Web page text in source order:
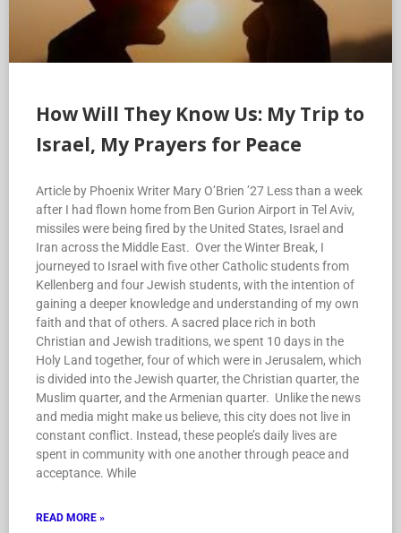
How Will They Know Us: My Trip to
Article by Phoenix Writer Mary O’Brien ’27 Less than a week
after I had flown home from Ben Gurion Airport in Tel Aviv,
missiles were being fired by the United States, Israel and
Iran across the Middle East. Over the Winter Break, I
journeyed to Israel with five other Catholic students from
Kellenberg and four Jewish students, with the intention of
gaining a deeper knowledge and understanding of my own
faith and that of others. A sacred place rich in both
Christian and Jewish traditions, we spent 10 days in the
Holy Land together, four of which were in Jerusalem, which
is divided into the Jewish quarter, the Christian quarter, the
Muslim quarter, and the Armenian quarter. Unlike the news
and media might make us believe, this city does not live in
constant conflict. Instead, these people’s daily lives are
spent in community with one another through peace and